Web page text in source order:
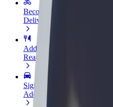
Become a courier
Deliver food and get paid
Add a restaurant or store
Reach more customers and
Sign up as a fleet owner
Add your fleet to Bolt and